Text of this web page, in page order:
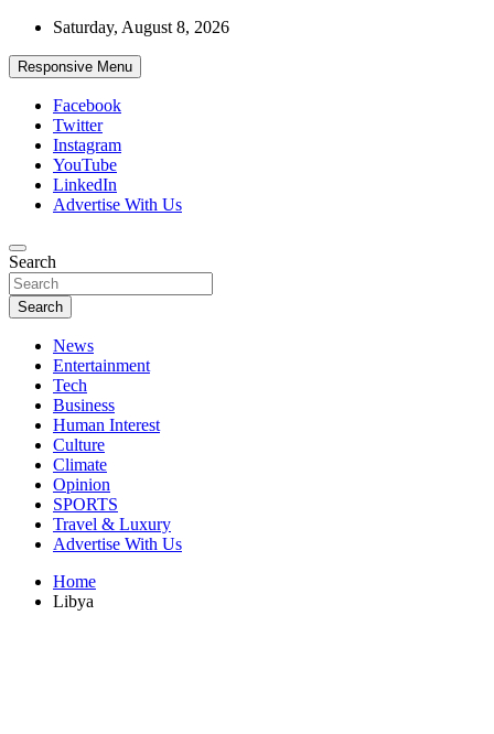
Skip
content
Saturday, August 8, 2026
Responsive Menu
Facebook
Twitter
Instagram
YouTube
LinkedIn
Advertise With Us
African Watch
Accurate & Timely News
Search
Search
News
Entertainment
Tech
Business
Human Interest
Culture
Climate
Opinion
SPORTS
Travel & Luxury
Advertise With Us
Home
Libya